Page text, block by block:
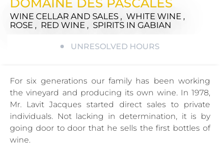
WINE CELLAR AND SALES , WHITE WINE ,
ROSE , RED WINE , SPIRITS IN GABIAN
UNRESOLVED HOURS
For six generations our family has been working
the vineyard and producing its own wine. In 1978,
Mr. Lavit Jacques started direct sales to private
individuals. Not lacking in determination, it is by
going door to door that he sells the first bottles of
wine.